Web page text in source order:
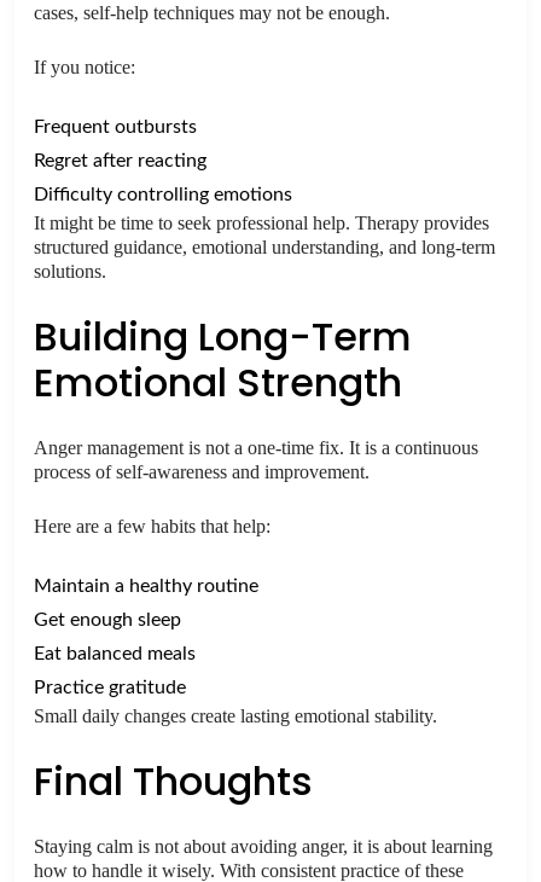
cases, self-help techniques may not be enough.
If you notice:
Frequent outbursts
Regret after reacting
Difficulty controlling emotions
It might be time to seek professional help. Therapy provides
structured guidance, emotional understanding, and long-term
solutions.
Building Long-Term
Emotional Strength
Anger management is not a one-time fix. It is a continuous
process of self-awareness and improvement.
Here are a few habits that help:
Maintain a healthy routine
Get enough sleep
Eat balanced meals
Practice gratitude
Small daily changes create lasting emotional stability.
Final Thoughts
Staying calm is not about avoiding anger, it is about learning
how to handle it wisely. With consistent practice of these